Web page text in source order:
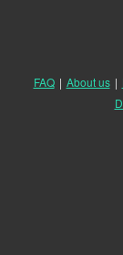
FAQ | About us |